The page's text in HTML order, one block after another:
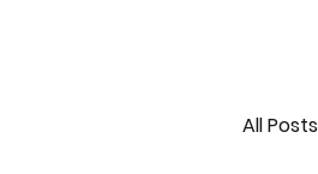
All Posts